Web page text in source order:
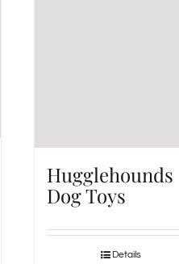
Hugglehounds
Dog Toys
Details